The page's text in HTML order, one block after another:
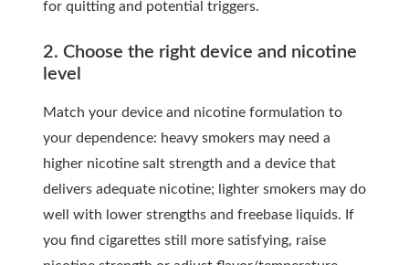
for quitting and potential triggers.
2. Choose the right device and nicotine
level
Match your device and nicotine formulation to
your dependence: heavy smokers may need a
higher nicotine salt strength and a device that
delivers adequate nicotine; lighter smokers may do
well with lower strengths and freebase liquids. If
you find cigarettes still more satisfying, raise